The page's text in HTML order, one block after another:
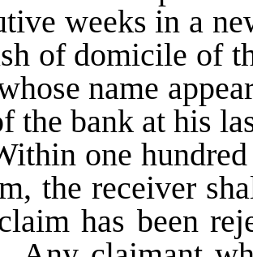
weeks in a
of domicile of
name
the bank at his
one
the receiver
has been